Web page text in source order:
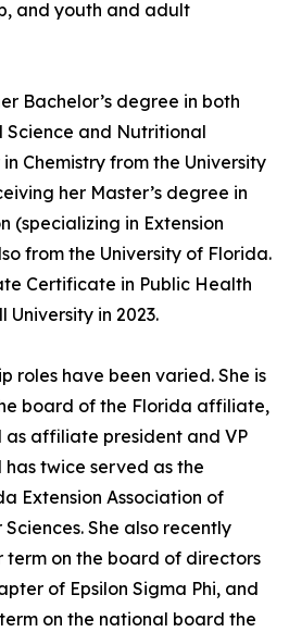
and youth and adult
Bachelor’s degree in both
Science and Nutritional
Chemistry from the University
her Master’s degree in
(specializing in Extension
from the University of Florida.
Certificate in Public Health
University in 2023.
roles have been varied. She is
board of the Florida affiliate,
as affiliate president and VP
twice served as the
Extension Association of
She also recently
term on the board of directors
of Epsilon Sigma Phi, and
on the national board the